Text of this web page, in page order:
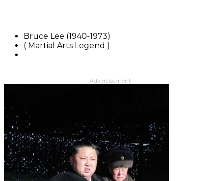
Bruce Lee (1940-1973)
( Martial Arts Legend )
Advertisement